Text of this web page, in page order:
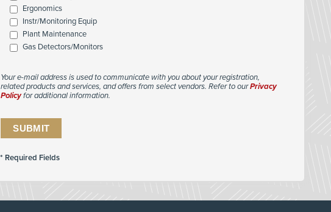
Ergonomics
Instr/Monitoring Equip
Plant Maintenance
Gas Detectors/Monitors
Your e-mail address is used to communicate with you about your registration,
related products and services, and offers from select vendors. Refer to ourPrivacy
Policyfor additional information.